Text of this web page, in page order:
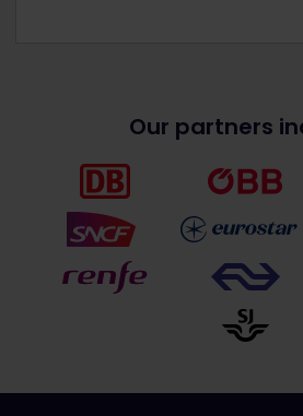
Our partners